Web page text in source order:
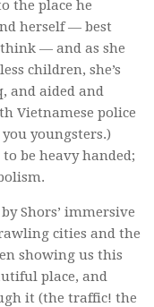
the place he
herself — best
— and as she
children, she’s
and aided and
Vietnamese police
youngsters.)
be heavy handed;
Shors’ immersive
cities and the
showing us this
place, and
it (the traffic! the